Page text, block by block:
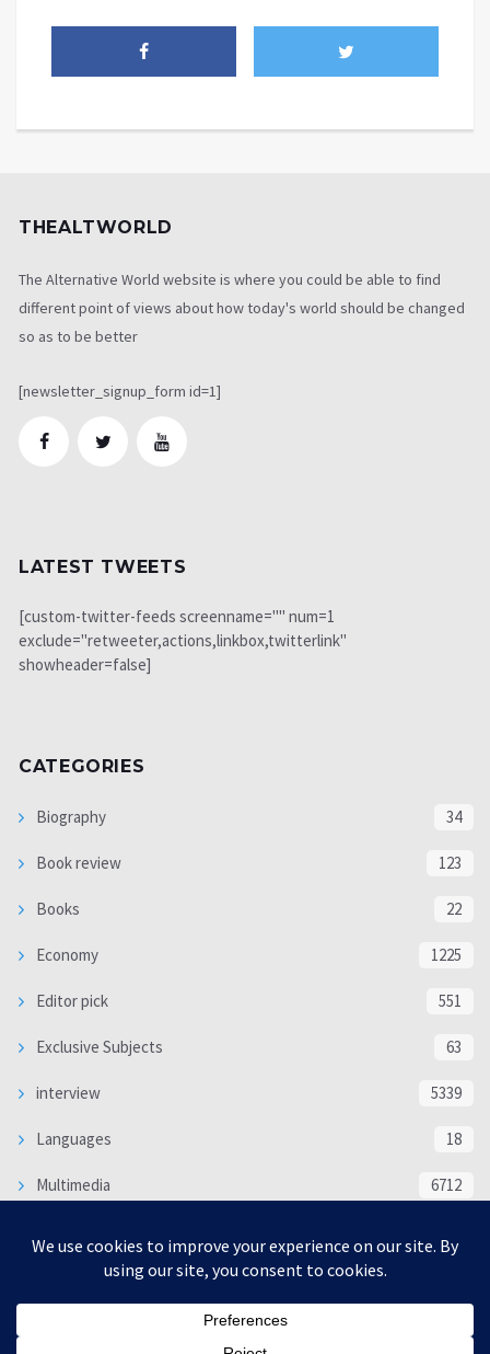
THEALTWORLD
The Alternative World website is where you could be able to find
different point of views about how today's world should be changed
so as to be better
[newsletter_signup_form id=1]
LATEST TWEETS
[custom-twitter-feeds screenname="" num=1
exclude="retweeter,actions,linkbox,twitterlink"
showheader=false]
CATEGORIES
Biography 34
Book review 123
Books 22
Economy 1225
Editor pick 551
Exclusive Subjects 63
interview 5339
Languages 18
Multimedia 6712